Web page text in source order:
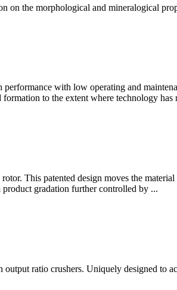
the morphological and mineralogical
with low operating and
to the extent where technology has
This patented design moves the
gradation further controlled by ...
ratio crushers. Uniquely designed to